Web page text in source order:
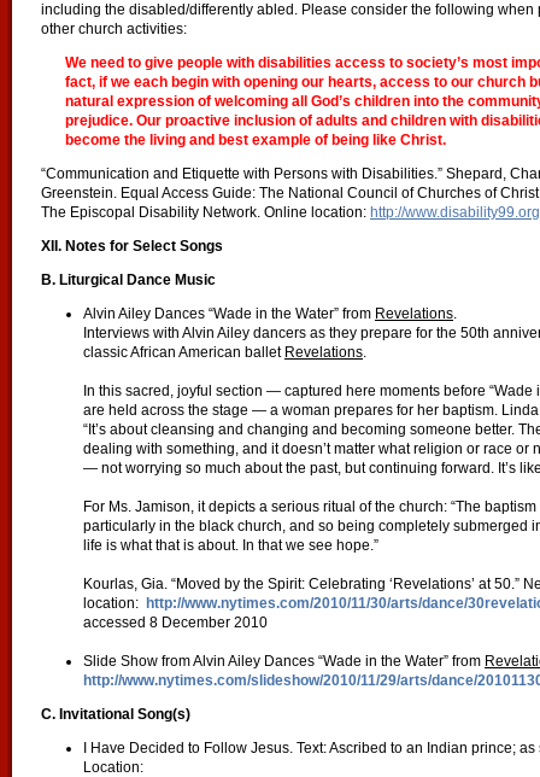
including the disabled/differently abled. Please consider the following
other church activities:
We need to give people with disabilities access to society’s most
fact, if we each begin with opening our hearts, access to our church
natural expression of welcoming all God’s children into the
prejudice. Our proactive inclusion of adults and children with
become the living and best example of being like Christ.
“Communication and Etiquette with Persons with Disabilities.” Shepard,
Greenstein. Equal Access Guide: The National Council of Churches of
The Episcopal Disability Network. Online location: http://
XII. Notes for Select Songs
B. Liturgical Dance Music
Alvin Ailey Dances “Wade in the Water” from Revelations.
Interviews with Alvin Ailey dancers as they prepare for the 50th
classic African American ballet Revelations.
In this sacred, joyful section — captured here moments before
are held across the stage — a woman prepares for her baptism.
“It’s about cleansing and changing and becoming someone better.
dealing with something, and it doesn’t matter what religion or race or
— not worrying so much about the past, but continuing forward. It’s
For Ms. Jamison, it depicts a serious ritual of the church: “The
particularly in the black church, and so being completely submerged
life is what that is about. In that we see hope.”
Kourlas, Gia. “Moved by the Spirit: Celebrating ‘Revelations’ at 50.”
location: http://www.nytimes.com/2010/11/30/arts/dance/
accessed 8 December 2010
Slide Show from Alvin Ailey Dances “Wade in the Water” from
http://www.nytimes.com/slideshow/2010/11/29/arts/dance/
C. Invitational Song(s)
I Have Decided to Follow Jesus. Text: Ascribed to an Indian prince;
Location: